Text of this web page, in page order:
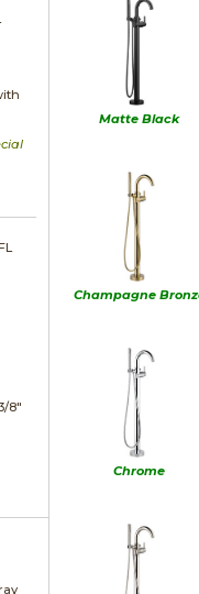
8"
Matte Black
Champagne
Chrome